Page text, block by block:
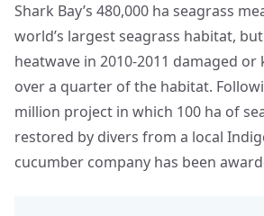
Shark Bay’s 480,000 ha seagrass
world’s largest seagrass habitat,
heatwave in 2010-2011 damaged or
over a quarter of the habitat.
million project in which 100 ha of
restored by divers from a local
cucumber company has been